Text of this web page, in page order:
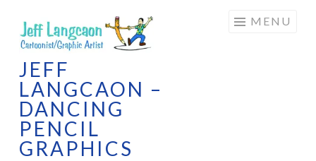
Skip
to
JEFF
LANGCAON –
DANCING
PENCIL
GRAPHICS
MENU